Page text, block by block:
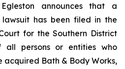
announces that a
lawsuit has been filed in the
for the Southern District
persons or entities who
acquired Bath & Body Works,